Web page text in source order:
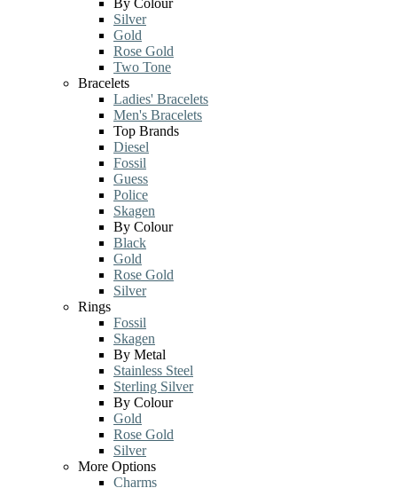
By Colour
Silver
Gold
Rose Gold
Two Tone
Bracelets
Ladies' Bracelets
Men's Bracelets
Top Brands
Diesel
Fossil
Guess
Police
Skagen
By Colour
Black
Gold
Rose Gold
Silver
Rings
Fossil
Skagen
By Metal
Stainless Steel
Sterling Silver
By Colour
Gold
Rose Gold
Silver
More Options
Charms